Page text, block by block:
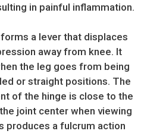
in painful inflammation.
a lever that displaces
away from knee. It
the leg goes from being
or straight positions. The
of the hinge is close to the
joint center when viewing
produces a fulcrum action